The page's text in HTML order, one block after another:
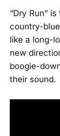
“Dry Run”
country-
like a long-
new
boogie-
their sound.